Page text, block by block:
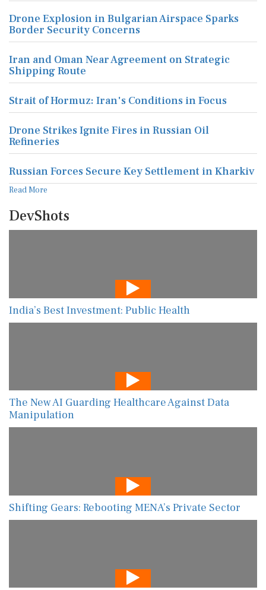
Drone Explosion in Bulgarian Airspace Sparks
Border Security Concerns
Iran and Oman Near Agreement on Strategic
Shipping Route
Strait of Hormuz: Iran's Conditions in Focus
Drone Strikes Ignite Fires in Russian Oil
Refineries
Russian Forces Secure Key Settlement in Kharkiv
Read More
DevShots
India’s Best Investment: Public Health
The New AI Guarding Healthcare Against Data
Manipulation
Shifting Gears: Rebooting MENA’s Private Sector